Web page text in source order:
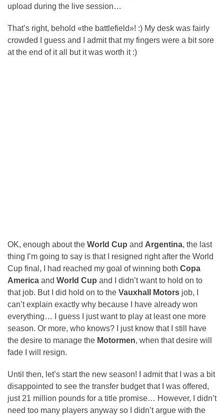
upload during the live session…
That’s right, behold «the battlefield»! :) My desk was fairly
crowded I guess and I admit that my fingers were a bit sore
at the end of it all but it was worth it :)
OK, enough about the World Cup and Argentina, the last
thing I’m going to say is that I resigned right after the World
Cup final, I had reached my goal of winning both Copa
America and World Cup and I didn’t want to hold on to
that job. But I did hold on to the Vauxhall Motors job, I
can’t explain exactly why because I have already won
everything… I guess I just want to play at least one more
season. Or more, who knows? I just know that I still have
the desire to manage the Motormen, when that desire will
fade I will resign.
Until then, let’s start the new season! I admit that I was a bit
disappointed to see the transfer budget that I was offered,
just 21 million pounds for a title promise… However, I didn’t
need too many players anyway so I didn’t argue with the